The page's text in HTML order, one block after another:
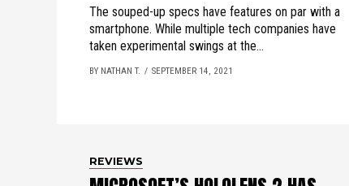
The souped-up specs have features on par with a
smartphone. While multiple tech companies have
taken experimental swings at the...
BY NATHAN T. SEPTEMBER 14, 2021
REVIEWS